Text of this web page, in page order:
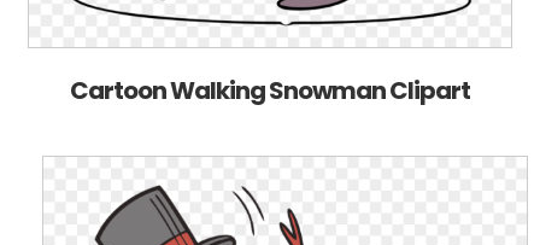
Cartoon Walking Snowman Clipart